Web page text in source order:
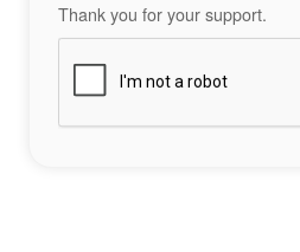
Thank you for your support.